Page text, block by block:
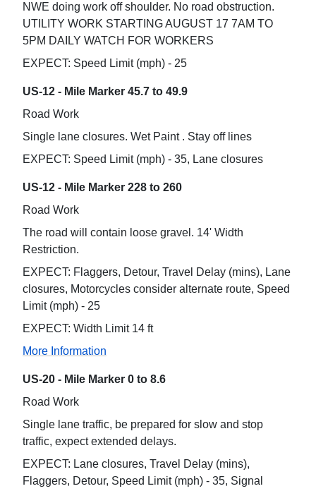
NWE doing work off shoulder. No road obstruction.
UTILITY WORK STARTING AUGUST 17 7AM TO
5PM DAILY WATCH FOR WORKERS
EXPECT: Speed Limit (mph) - 25
US-12 - Mile Marker 45.7 to 49.9
Road Work
Single lane closures. Wet Paint . Stay off lines
EXPECT: Speed Limit (mph) - 35, Lane closures
US-12 - Mile Marker 228 to 260
Road Work
The road will contain loose gravel. 14' Width
Restriction.
EXPECT: Flaggers, Detour, Travel Delay (mins), Lane
closures, Motorcycles consider alternate route, Speed
Limit (mph) - 25
EXPECT: Width Limit 14 ft
More Information
US-20 - Mile Marker 0 to 8.6
Road Work
Single lane traffic, be prepared for slow and stop
traffic, expect extended delays.
EXPECT: Lane closures, Travel Delay (mins),
Flaggers, Detour, Speed Limit (mph) - 35, Signal